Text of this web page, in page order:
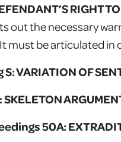
RIGHT
out the necessary
must be articulated in
VARIATION OF
50A: